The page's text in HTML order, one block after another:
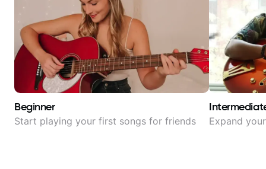
Beginner
Start playing your first songs for friends Expand